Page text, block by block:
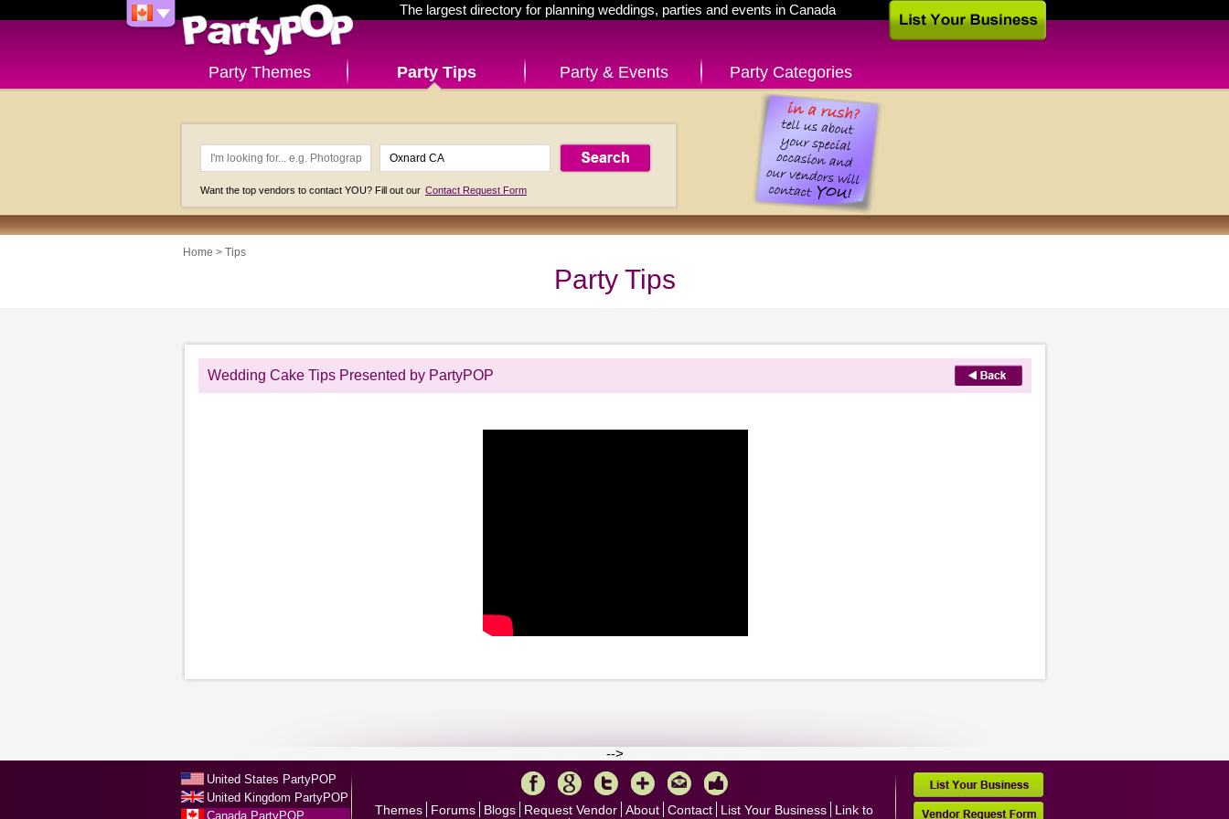
The largest directory for planning weddings, parties and events in Canada
Party Themes Party Tips Party & Events Party Categories
Want the top vendors to contact YOU? Fill out our Contact Request Form
Home > Tips
Party Tips
Wedding Cake Tips Presented by PartyPOP
-->
United States PartyPOP
United Kingdom PartyPOP
Canada PartyPOP
Themes Forums Blogs Request Vendor About Contact List Your Business Link to